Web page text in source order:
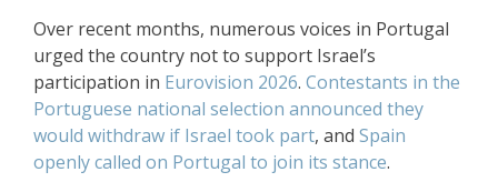
Over recent months, numerous voices in Portugal
urged the country not to support Israel’s
participation in Eurovision 2026. Contestants in the
Portuguese national selection announced they
would withdraw if Israel took part, and Spain
openly called on Portugal to join its stance.